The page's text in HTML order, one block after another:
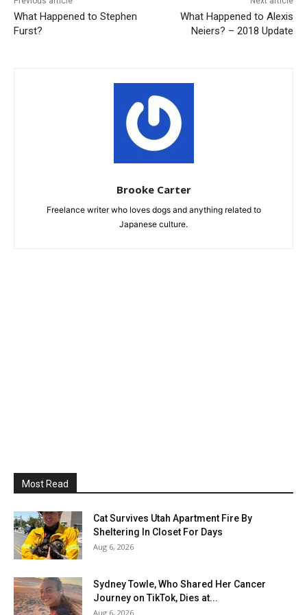
What Happened to Stephen
Furst?
What Happened to Alexis
Neiers? – 2018 Update
Brooke Carter
Freelance writer who loves dogs and anything related to
Japanese culture.
Most Read
Cat Survives Utah Apartment Fire By
Sheltering In Closet For Days
Aug 6, 2026
Sydney Towle, Who Shared Her Cancer
Journey on TikTok, Dies at...
Aug 6, 2026